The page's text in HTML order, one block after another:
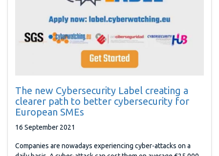
The new Cybersecurity Label creating a
clearer path to better cybersecurity for
European SMEs
16 September 2021
Companies are nowadays experiencing cyber-attacks on a